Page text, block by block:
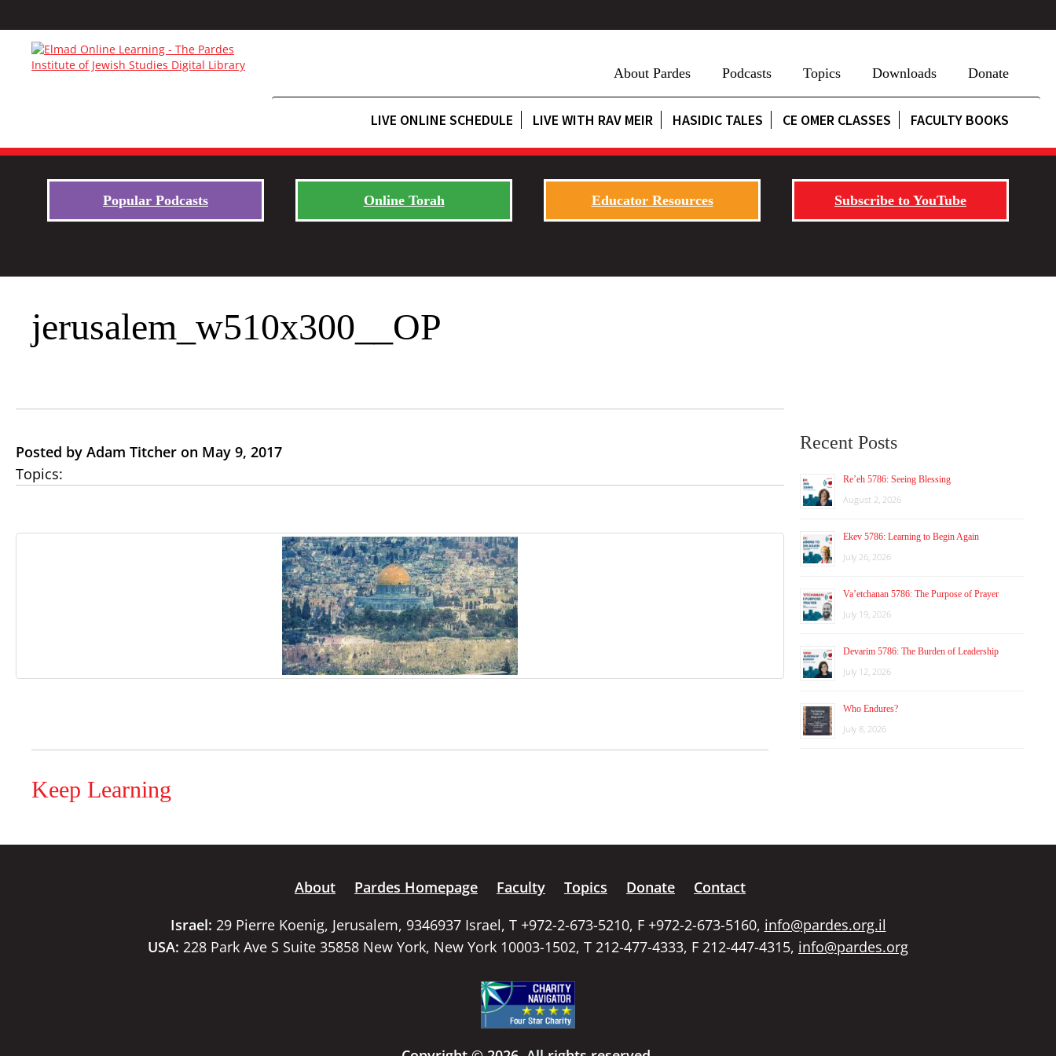
About Pardes Podcasts Topics Downloads Donate
LIVE ONLINE SCHEDULE LIVE WITH RAV MEIR HASIDIC TALES CE OMER CLASSES FACULTY BOOKS
Popular Podcasts Online Torah Educator Resources Subscribe to YouTube
jerusalem_w510x300__OP
Posted by Adam Titcher on May 9, 2017
Topics:
Keep Learning
Recent Posts
Re’eh 5786: Seeing Blessing
August 2, 2026
Ekev 5786: Learning to Begin Again
July 26, 2026
Va’etchanan 5786: The Purpose of Prayer
July 19, 2026
Devarim 5786: The Burden of Leadership
July 12, 2026
Who Endures?
July 8, 2026
About Pardes Homepage Faculty Topics Donate
Contact
Israel: 29 Pierre Koenig, Jerusalem, 9346937 Israel, T +972-2-673-5210, F +972-2-673-5160, info@pardes.org.il
USA: 228 Park Ave S Suite 35858 New York, New York 10003-1502, T 212-477-4333, F 212-447-4315, info@pardes.org